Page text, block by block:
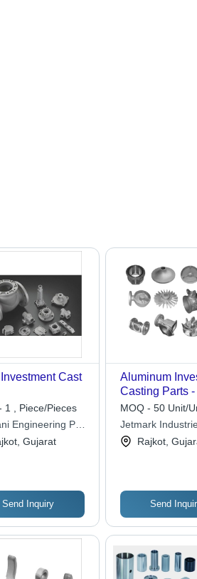
Cast
1 , Piece/Pieces
Engineering Pvt.
Gujarat
Send Inquiry
Aluminum
Casting Parts
Casting
Various Sizes
Available -
Surface
Resistance
MOQ - 50 Unit/
Jetmark
Rajkot,
Send